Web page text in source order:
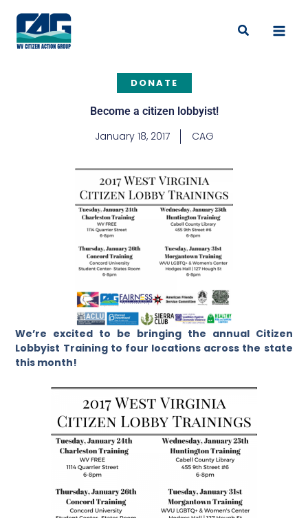
content
Search
DONATE
Become a citizen lobbyist!
January 18, 2017 CAG
We’re excited to be bringing the annual Citizen
Lobbyist Training to four locations across the state
this month!